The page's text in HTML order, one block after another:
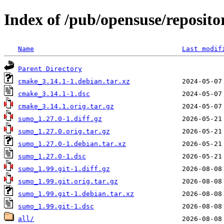
Index of /pub/opensuse/
Name Last
Parent Directory
cmake_3.14.1-1.debian.tar.xz
cmake_3.14.1-1.dsc
cmake_3.14.1.orig.tar.gz
sumo_1.27.0-1.diff.gz
sumo_1.27.0.orig.tar.gz
sumo_1.27.0-1.debian.tar.xz
sumo_1.27.0-1.dsc
sumo_1.99.git-1.diff.gz
sumo_1.99.git.orig.tar.gz
sumo_1.99.git-1.debian.tar.xz
sumo_1.99.git-1.dsc
all/